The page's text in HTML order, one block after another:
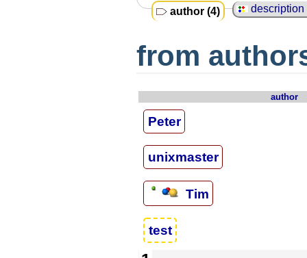
author (4) description
from
author
Peter
unixmaster
Tim
test